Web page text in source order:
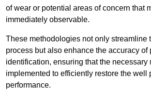
of wear or potential areas of concern that
immediately observable.
These methodologies not only streamline
process but also enhance the accuracy of
identification, ensuring that the necessary
implemented to efficiently restore the well
performance.